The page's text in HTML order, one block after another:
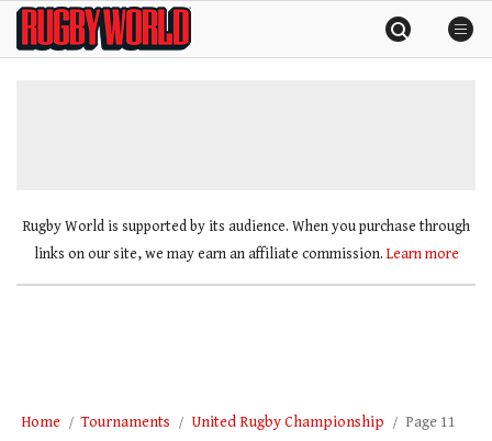
SkipRugby
World
Rugby World is supported by its audience. When you purchase through
links on our site, we may earn an affiliate commission. Learn more
Home Tournaments United Rugby Championship Page 11